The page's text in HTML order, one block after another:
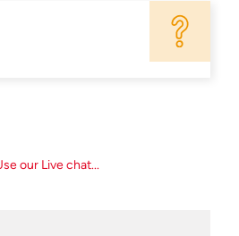
our Live chat...